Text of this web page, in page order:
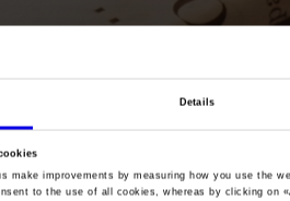
Details
make improvements by measuring how you use the
to the use of all cookies, whereas by clicking on «